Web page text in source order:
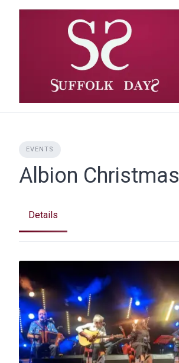
EVENTS
Albion Christmas
Details